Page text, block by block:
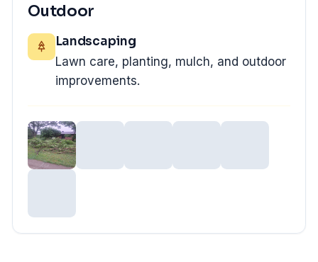
Outdoor
Landscaping
Lawn care, planting, mulch, and outdoor
improvements.